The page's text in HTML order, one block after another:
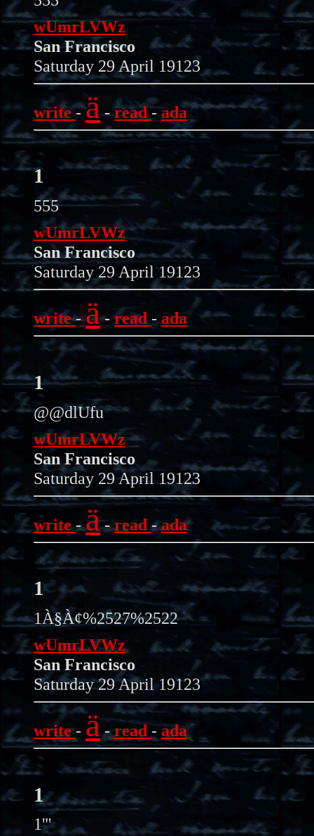
wUmrLVWz
San Francisco
Saturday 29 April 19123
write-ä-read-ada
1
555
wUmrLVWz
San Francisco
Saturday 29 April 19123
write-ä-read -ada
1
@@dlUfu
wUmrLVWz
San Francisco
Saturday 29 April 19123
write-ä-read-ada
1
1À§À¢%2527%2522
wUmrLVWz
San Francisco
Saturday 29 April 19123
write- ä-read-ada
1
1'"